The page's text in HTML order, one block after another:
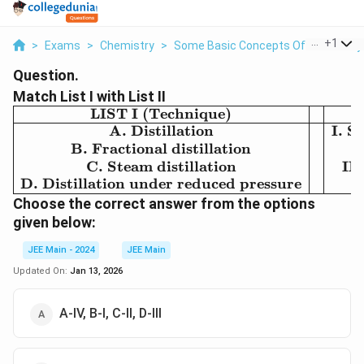
> Exams > Chemistry > Some Basic Concepts Of Chemistry
+1
Question.
Match List I with List II
\begin{array}
{|c|c|c|} \hline
\text{LIST I
(Technique)}
& &
\text{LIST II
(Application)}
\\ \hline
\text{A.
Distillation} &
glycerol from
LIST I (Technique)
A. Distillation
B. Fractional distillation
C. Steam distillation
D. Distillation under reduced pressure
I.
Choose the correct answer from the options
given below:
JEE Main - 2024
JEE Main
Updated On: Jan 13, 2026
A-IV, B-I, C-II, D-III